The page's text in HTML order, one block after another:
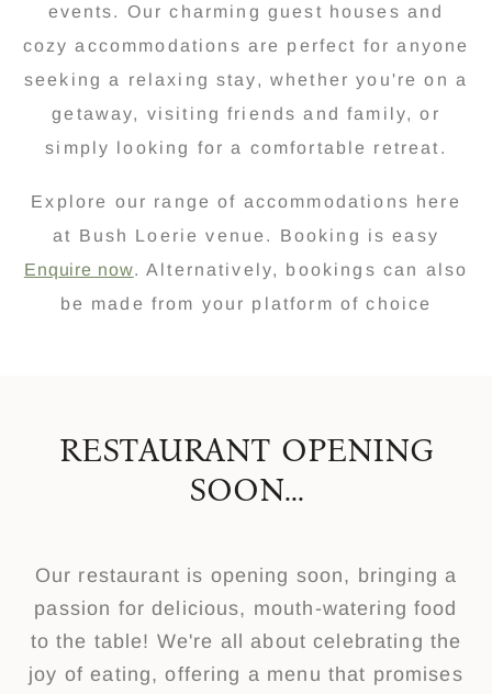
events. Our charming guest houses and
cozy accommodations are perfect for anyone
seeking a relaxing stay, whether you're on a
getaway, visiting friends and family, or
simply looking for a comfortable retreat.
Explore our range of accommodations here
at Bush Loerie venue. Booking is easy
Enquire now. Alternatively, bookings can also
be made from your platform of choice
RESTAURANT OPENING
SOON...
Our restaurant is opening soon, bringing a
passion for delicious, mouth-watering food
to the table! We're all about celebrating the
joy of eating, offering a menu that promises